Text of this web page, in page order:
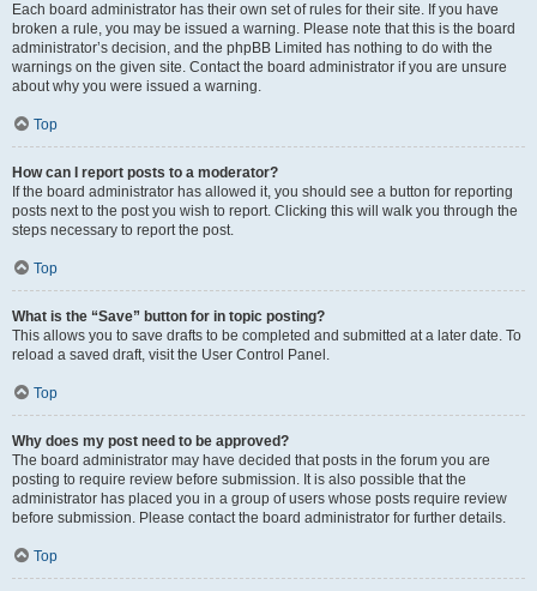
Each board administrator has their own set of rules for their site. If you have
broken a rule, you may be issued a warning. Please note that this is the board
administrator’s decision, and the phpBB Limited has nothing to do with the
warnings on the given site. Contact the board administrator if you are unsure
about why you were issued a warning.
Top
How can I report posts to a moderator?
If the board administrator has allowed it, you should see a button for reporting
posts next to the post you wish to report. Clicking this will walk you through the
steps necessary to report the post.
Top
What is the “Save” button for in topic posting?
This allows you to save drafts to be completed and submitted at a later date. To
reload a saved draft, visit the User Control Panel.
Top
Why does my post need to be approved?
The board administrator may have decided that posts in the forum you are
posting to require review before submission. It is also possible that the
administrator has placed you in a group of users whose posts require review
before submission. Please contact the board administrator for further details.
Top